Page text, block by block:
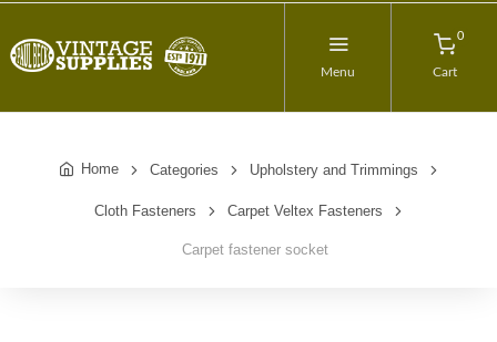
Menu
0
Cart
Home Categories Upholstery and Trimmings
Cloth Fasteners Carpet Veltex Fasteners
Carpet fastener socket